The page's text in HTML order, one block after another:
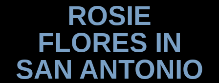
ROSIE
FLORES IN
SAN ANTONIO